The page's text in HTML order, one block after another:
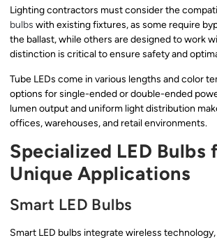
Lighting contractors must consider the
bulbs with existing fixtures, as some require
the ballast, while others are designed to work
distinction is critical to ensure safety and
Tube LEDs come in various lengths and color
options for single-ended or double-ended
lumen output and uniform light distribution
offices, warehouses, and retail environments.
Specialized LED Bulbs
Unique Applications
Smart LED Bulbs
Smart LED bulbs integrate wireless